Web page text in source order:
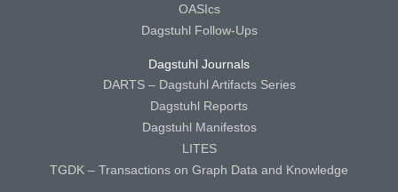
OASIcs
Dagstuhl Follow-Ups
Dagstuhl Journals
DARTS – Dagstuhl Artifacts Series
Dagstuhl Reports
Dagstuhl Manifestos
LITES
TGDK – Transactions on Graph Data and Knowledge